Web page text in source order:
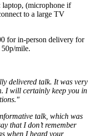
laptop, (microphone if
to a large TV
for in-person delivery for
mile.
delivered talk. It was very
I will certainly keep you in
talk, which was
that I don’t remember
when I heard your